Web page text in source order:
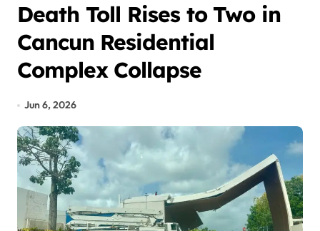
Death Toll Rises to Two in
Cancun Residential
Complex Collapse
Jun 6, 2026